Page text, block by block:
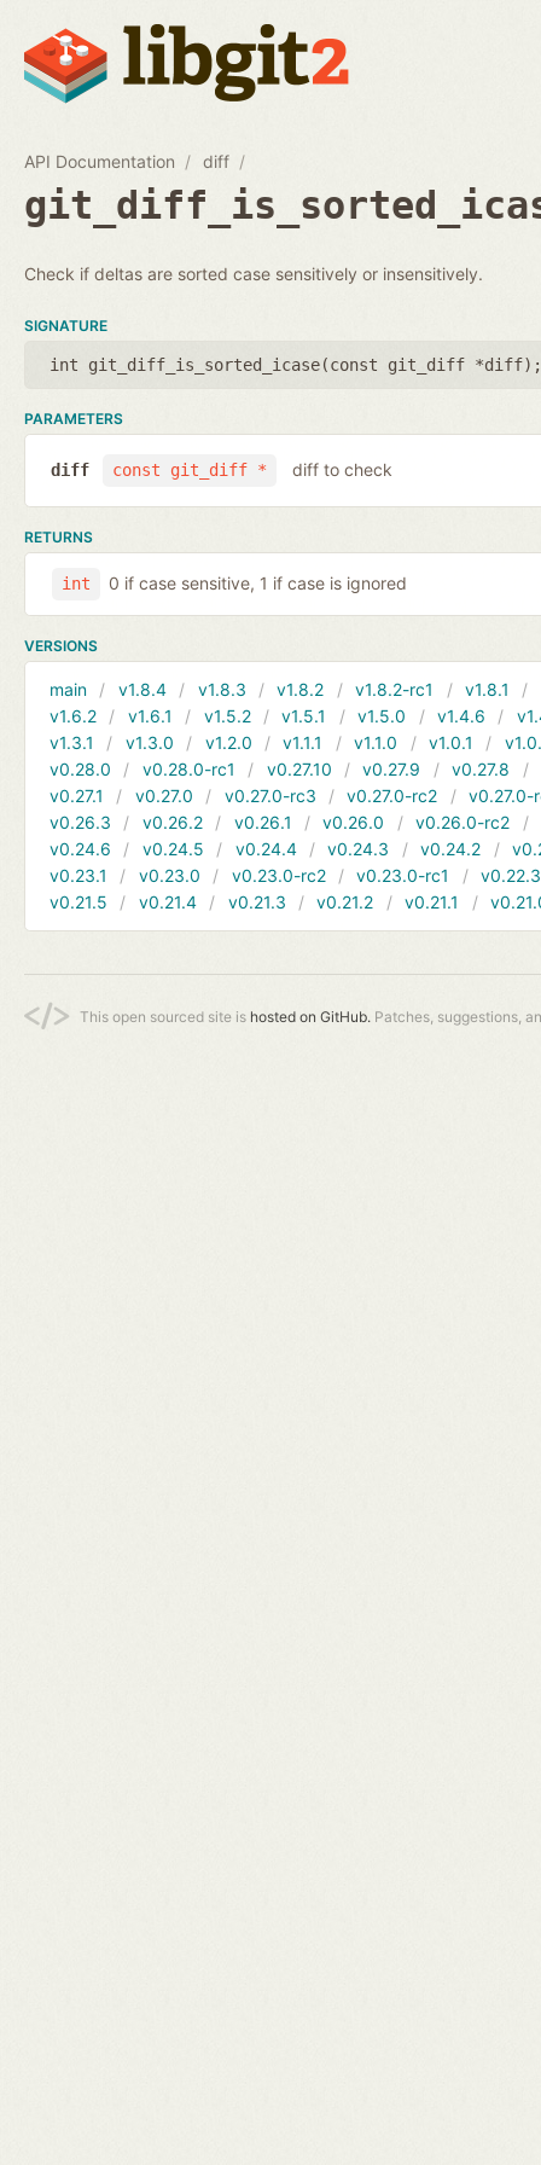
API Documentation diff
Check if deltas are sorted case sensitively or insensitively.
SIGNATURE
int git_diff_is_sorted_icase(const git_diff *diff);
PARAMETERS
const git_diff *
diff diff to check
RETURNS
int 0 if case sensitive, 1 if case is ignored
VERSIONS
main v1.8.4 v1.8.3 v1.8.2 v1.8.2-rc1 v1.8.1
v1.6.2
v1.6.1 v1.5.2 v1.5.1 v1.5.0 v1.4.6
v1.3.1
v1.3.0 v1.2.0 v1.1.1 v1.1.0 v1.0.1
v0.28.0
v0.28.0-rc1 v0.27.10 v0.27.9 v0.27.8
v0.27.1
v0.27.0 v0.27.0-rc3 v0.27.0-rc2
v0.27.0-
v0.26.3
v0.26.2 v0.26.1 v0.26.0 v0.26.0-rc2
v0.24.6
v0.24.5 v0.24.4 v0.24.3 v0.24.2
v0.23.1
v0.23.0 v0.23.0-rc2 v0.23.0-rc1
v0.22.3
v0.21.5
v0.21.4 v0.21.3 v0.21.2 v0.21.1
This open sourced site is hosted on GitHub. Patches, suggestions,